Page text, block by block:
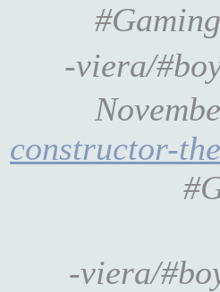
-viera/
constructor-
-viera/